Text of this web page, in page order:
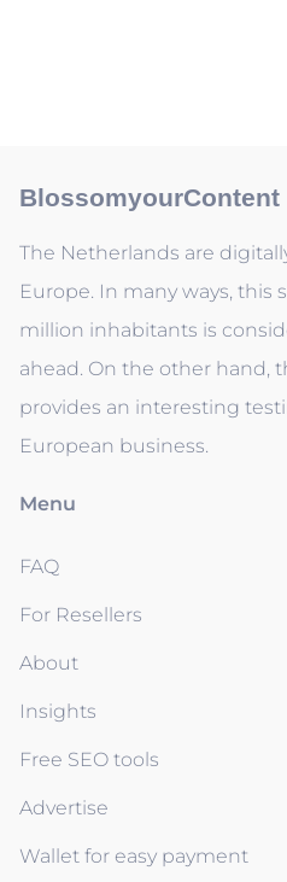
BlossomyourContent
The Netherlands are
Europe. In many ways, this
million inhabitants is
ahead. On the other hand,
provides an interesting
European business.
Menu
FAQ
For Resellers
About
Insights
Free SEO tools
Advertise
Wallet for easy payment